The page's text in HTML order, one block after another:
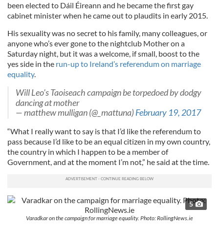
been elected to Dáil Éireann and he became the first gay
cabinet minister when he came out to plaudits in early 2015.
His sexuality was no secret to his family, many colleagues, or
anyone who’s ever gone to the nightclub Mother on a
Saturday night, but it was a welcome, if small, boost to the
yes side in the run-up to Ireland’s referendum on marriage
equality.
Will Leo's Taoiseach campaign be torpedoed by dodgy
dancing at mother
— matthew mulligan (@_mattuna)February 19, 2017
“What I really want to say is that I’d like the referendum to
pass because I’d like to be an equal citizen in my own country,
the country in which I happen to be a member of
Government, and at the moment I’m not,” he said at the time.
5
Varadkar on the campaign for marriage equality. Photo: RollingNews.ie